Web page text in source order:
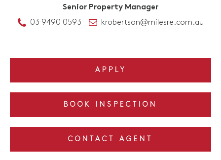
Senior Property Manager
03 9490 0593
krobertson@milesre.com.au
APPLY
BOOK INSPECTION
CONTACT AGENT